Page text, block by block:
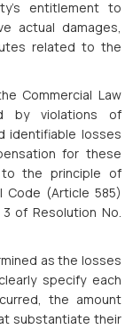
entitlement to
actual damages,
related to the
Commercial Law
by violations of
identifiable losses
for these
to the principle of
Code (Article 585)
of Resolution No.
as the losses
specify each
the amount
substantiate their